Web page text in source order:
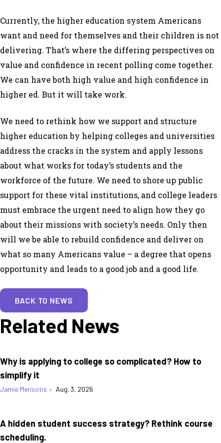
Currently, the higher education system Americans
want and need for themselves and their children is not
delivering. That’s where the differing perspectives on
value and confidence in recent polling come together.
We can have both high value and high confidence in
higher ed. But it will take work.
We need to rethink how we support and structure
higher education by helping colleges and universities
address the cracks in the system and apply lessons
about what works for today’s students and the
workforce of the future. We need to shore up public
support for these vital institutions, and college leaders
must embrace the urgent need to align how they go
about their missions with society’s needs. Only then
will we be able to rebuild confidence and deliver on
what so many Americans value – a degree that opens
opportunity and leads to a good job and a good life.
BACK TO NEWS
Related News
Why is applying to college so complicated? How to
simplify it
Jamie Merisotis • Aug. 3, 2026
A hidden student success strategy? Rethink course
scheduling.